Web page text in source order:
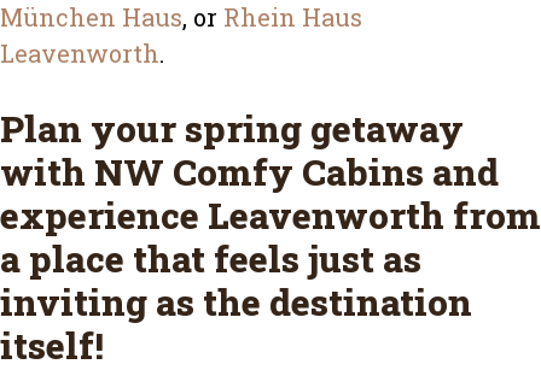
München Haus, or Rhein Haus
Leavenworth.
Plan your spring getaway
with NW Comfy Cabins and
experience Leavenworth from
a place that feels just as
inviting as the destination
itself!